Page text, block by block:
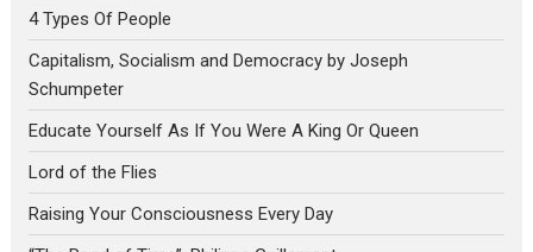
4 Types Of People
Capitalism, Socialism and Democracy by Joseph
Schumpeter
Educate Yourself As If You Were A King Or Queen
Lord of the Flies
Raising Your Consciousness Every Day